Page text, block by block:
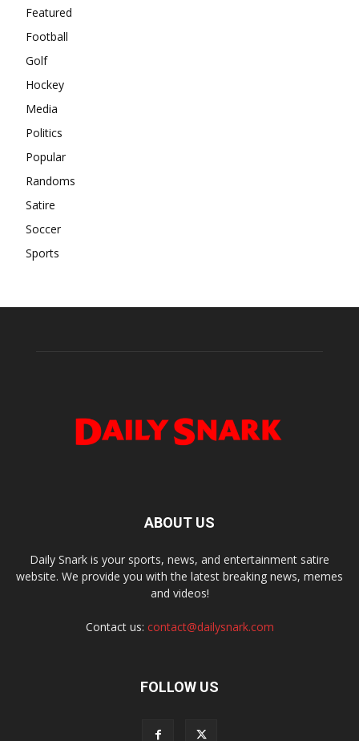
Featured
Football
Golf
Hockey
Media
Politics
Popular
Randoms
Satire
Soccer
Sports
ABOUT US
Daily Snark is your sports, news, and entertainment satire
website. We provide you with the latest breaking news, memes
and videos!
Contact us: contact@dailysnark.com
FOLLOW US